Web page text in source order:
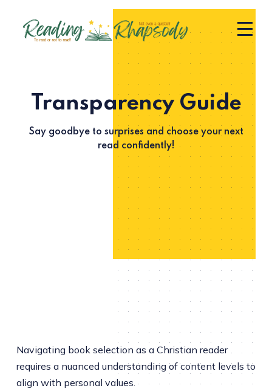
Transparency Guide
Say goodbye to surprises and choose your next
read confidently!
Navigating book selection as a Christian reader
requires a nuanced understanding of content levels to
align with personal values.